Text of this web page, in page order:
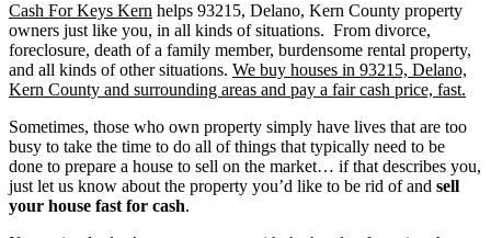
Cash For Keys Kern helps 93215, Delano, Kern County property
owners just like you, in all kinds of situations. From divorce,
foreclosure, death of a family member, burdensome rental property,
and all kinds of other situations. We buy houses in 93215, Delano,
Kern County and surrounding areas and pay a fair cash price, fast.
Sometimes, those who own property simply have lives that are too
busy to take the time to do all of things that typically need to be
done to prepare a house to sell on the market… if that describes you,
just let us know about the property you’d like to be rid of and sell
your house fast for cash.